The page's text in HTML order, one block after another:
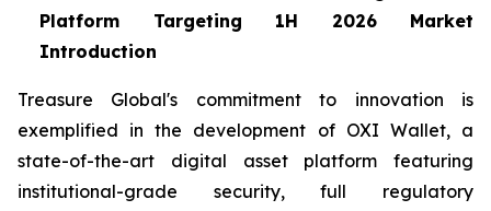
Platform Targeting 1H 2026 Market
Introduction
Treasure Global's commitment to innovation is
exemplified in the development of OXI Wallet, a
state-of-the-art digital asset platform featuring
institutional-grade security, full regulatory